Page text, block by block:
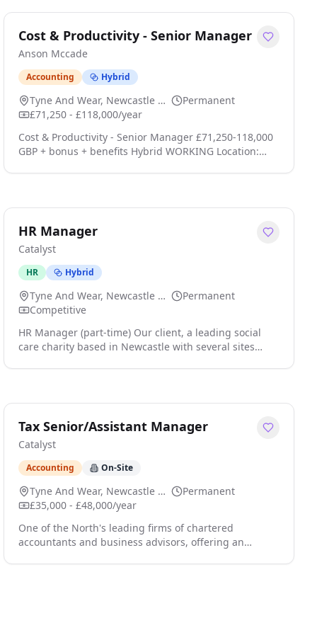
company based in Newcastle. This position plays a
pivotal role in supporting the Head of Revenue and
the wider Revenue Team by combining efficient
administration with the proactive coordination and
man click apply for full job details
Cost & Productivity - Senior Manager
Anson Mccade
Accounting Hybrid
Tyne And Wear, Newcastle Upon Tyne
Permanent
£71,250 - £118,000/year
Cost & Productivity - Senior Manager £71,250-118,000
GBP + bonus + benefits Hybrid WORKING Location:
Cost & Productivity Consulting Technology, Media &
Executive Package + Bonus Anson McCade is working
wit click apply for full job details
HR Manager
Catalyst
HR Hybrid
Tyne And Wear, Newcastle Upon Tyne
Permanent
Competitive
HR Manager (part-time) Our client, a leading social
care charity based in Newcastle with several sites
related processes. Your specific responsibilities as HR
adhering to regulatory and legal requir click apply for
full job details
Tax Senior/Assistant Manager
Catalyst
Accounting On-Site
Tyne And Wear, Newcastle Upon Tyne
Permanent
£35,000 - £48,000/year
One of the North's leading firms of chartered
accountants and business advisors, offering an